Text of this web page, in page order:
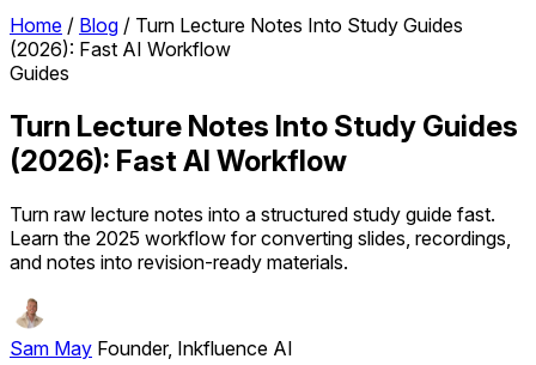
Home / Blog / Turn Lecture Notes Into Study Guides
(2026): Fast AI Workflow
Guides
Turn Lecture Notes Into Study Guides
(2026): Fast AI Workflow
Turn raw lecture notes into a structured study guide fast.
Learn the 2025 workflow for converting slides, recordings,
and notes into revision-ready materials.
Sam May Founder, Inkfluence AI